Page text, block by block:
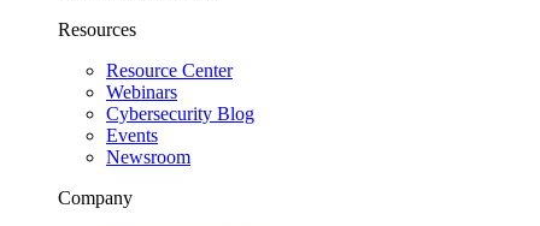
Resources
Resource Center
Webinars
Cybersecurity Blog
Events
Newsroom
Company